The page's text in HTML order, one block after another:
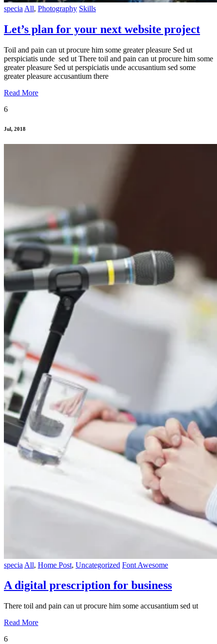
specia All, Photography Skills
Let’s plan for your next website project
Toil and pain can ut procure him some greater pleasure Sed ut
perspiciatis unde sed ut There toil and pain can ut procure him some
greater pleasure Sed ut perspiciatis unde accusantium sed some
greater pleasure accusantium there
Read More
6
Jul, 2018
specia All, Home Post, Uncategorized Font Awesome
A digital prescription for business
There toil and pain can ut procure him some accusantium sed ut
Read More
6